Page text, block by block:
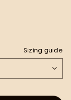
Sizing guide